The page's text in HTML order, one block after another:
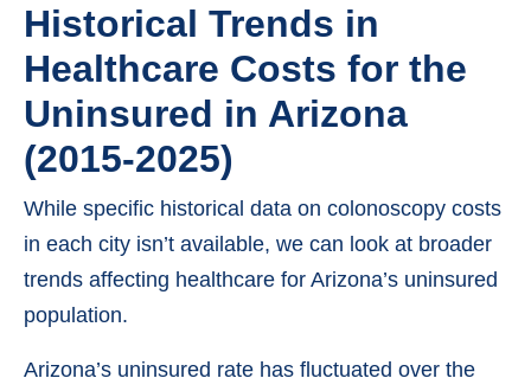
Historical Trends in
Healthcare Costs for the
Uninsured in Arizona
(2015-2025)
While specific historical data on colonoscopy costs
in each city isn’t available, we can look at broader
trends affecting healthcare for Arizona’s uninsured
population.
Arizona’s uninsured rate has fluctuated over the